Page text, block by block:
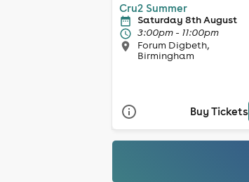
Cru2 Summer
Saturday 8th August
3:00pm - 11:00pm
Forum Digbeth,
Birmingham
Buy Tickets